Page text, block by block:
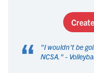
“ "I wouldn't be
NCSA. " -